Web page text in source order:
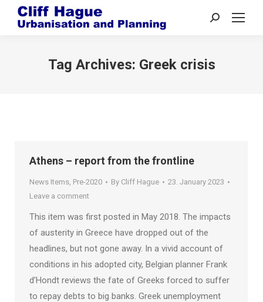
Search:
Tag Archives: Greek crisis
Athens – report from the frontline
News Items, Pre-2020 By Cliff Hague
23. January 2023
Leave a comment
This item was first posted in May 2018. The impacts
of austerity in Greece have dropped out of the
headlines, but not gone away. In a vivid account of
conditions in his adopted city, Belgian planner Frank
d’Hondt reviews the fate of Greeks forced to suffer
to repay debts to big banks. Greek unemployment